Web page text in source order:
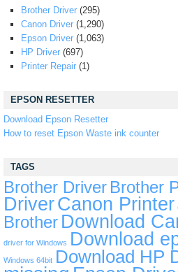
Brother Driver (295)
Canon Driver (1,290)
Epson Driver (1,063)
HP Driver (697)
Printer Repair (1)
EPSON RESETTER
Download Epson Resetter
How to reset Epson Waste ink counter
TAGS
Brother Driver Brother
DriverCanon Printer
Brother Download
driver for Windows Download
Windows 64bit Download HP